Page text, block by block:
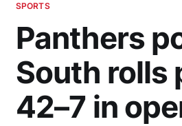
SPORTS
Panthers
South rolls
42–7 in